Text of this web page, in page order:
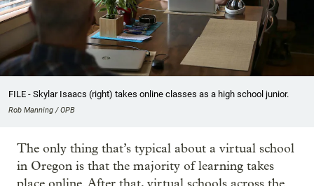
FILE - Skylar Isaacs (right) takes online classes as a high school junior.
Rob Manning / OPB
The only thing that’s typical about a virtual school
in Oregon is that the majority of learning takes